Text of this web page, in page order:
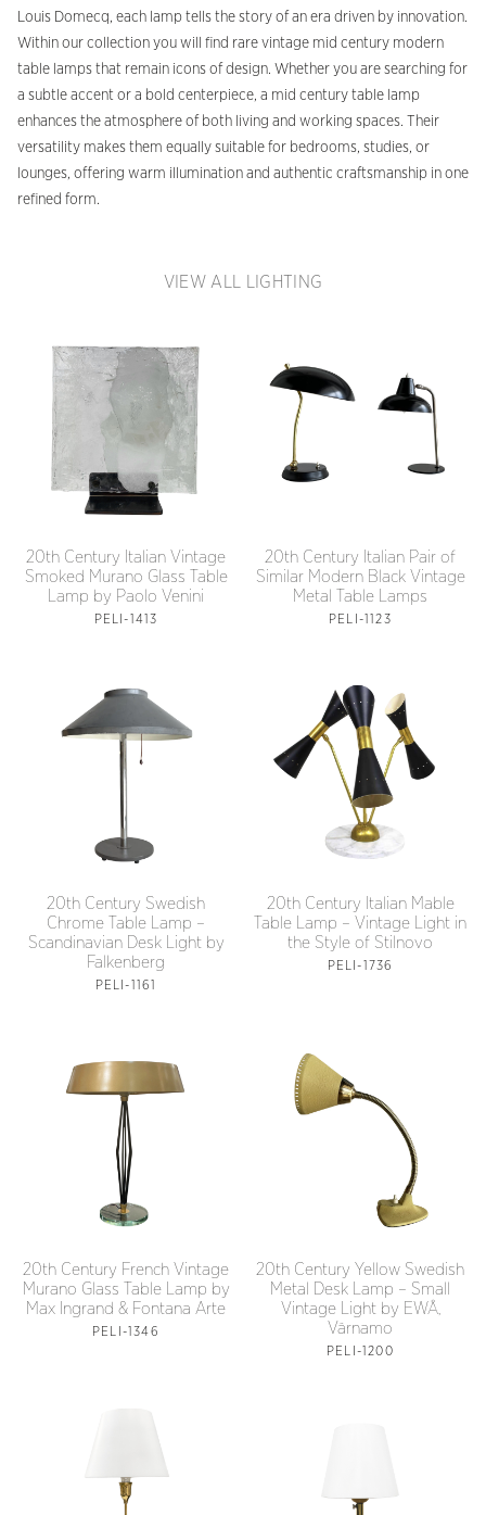
Louis Domecq, each lamp tells the story of an era driven by innovation.
Within our collection you will find rare vintage mid century modern
table lamps that remain icons of design. Whether you are searching for
a subtle accent or a bold centerpiece, a mid century table lamp
enhances the atmosphere of both living and working spaces. Their
versatility makes them equally suitable for bedrooms, studies, or
lounges, offering warm illumination and authentic craftsmanship in one
refined form.
VIEW ALL LIGHTING
20th Century Italian Vintage
Smoked Murano Glass Table
Lamp by Paolo Venini
PELI-1413
20th Century Italian Pair of
Similar Modern Black Vintage
Metal Table Lamps
PELI-1123
20th Century Swedish
Chrome Table Lamp –
Scandinavian Desk Light by
Falkenberg
PELI-1161
20th Century Italian Mable
Table Lamp – Vintage Light in
the Style of Stilnovo
PELI-1736
20th Century French Vintage
Murano Glass Table Lamp by
Max Ingrand & Fontana Arte
PELI-1346
20th Century Yellow Swedish
Metal Desk Lamp – Small
Vintage Light by EWÅ,
Värnamo
PELI-1200